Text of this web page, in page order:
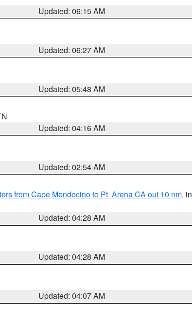
Updated: 06:15 AM
Updated: 06:27 AM
Updated: 05:48 AM
Updated: 04:16 AM
Updated: 02:54 AM
from Cape Mendocino to Pt. Arena CA out 10 nm, in
Updated: 04:28 AM
Updated: 04:28 AM
Updated: 04:07 AM